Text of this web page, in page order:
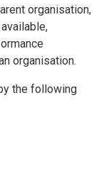
organisation,
organisation.
the following